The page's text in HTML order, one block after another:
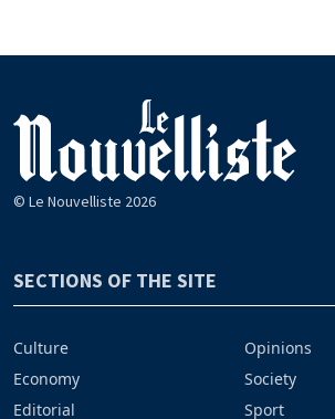
© Le Nouvelliste 2026
SECTIONS OF THE SITE
Culture
Economy
Editorial
Opinions
Society
Sport